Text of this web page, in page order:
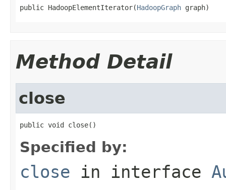
public HadoopElementIterator(HadoopGraph graph)
Method Detail
close
public void close()
Specified by:
close in interface